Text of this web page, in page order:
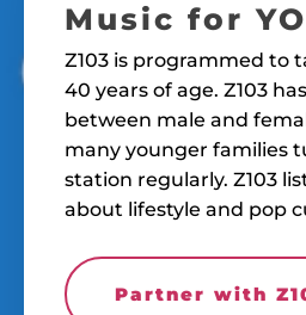
Music for
Z103 is programmed to
40 years of age. Z103
between male and
many younger families
station regularly. Z103
about lifestyle and pop
Partner with